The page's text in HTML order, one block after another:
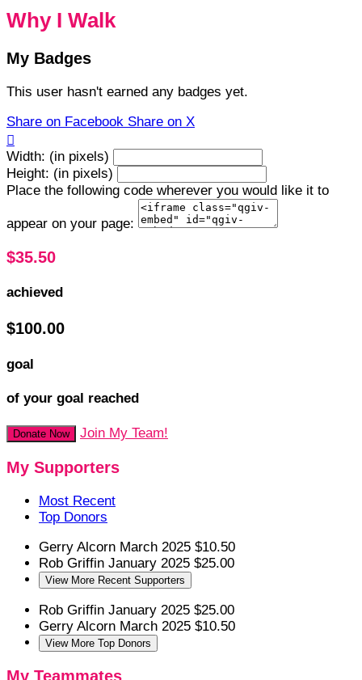
Why I Walk
My Badges
This user hasn't earned any badges yet.
Share on Facebook Share on X

Width: (in pixels)
Height: (in pixels)
Place the following code wherever you would like it to
appear on your page:
$35.50
achieved
$100.00
goal
of your goal reached
Donate Now Join My Team!
My Supporters
Most Recent
Top Donors
Gerry Alcorn March 2025 $10.50
Rob Griffin January 2025 $25.00
View More Recent Supporters
Rob Griffin January 2025 $25.00
Gerry Alcorn March 2025 $10.50
View More Top Donors
My Teammates